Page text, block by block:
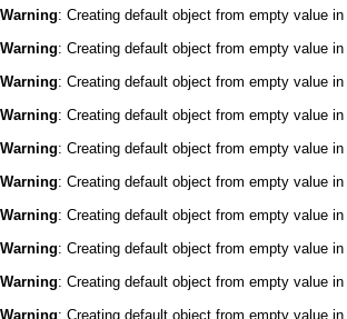
Warning: Creating default object from empty value in
Warning: Creating default object from empty value in
Warning: Creating default object from empty value in
Warning: Creating default object from empty value in
Warning: Creating default object from empty value in
Warning: Creating default object from empty value in
Warning: Creating default object from empty value in
Warning: Creating default object from empty value in
Warning: Creating default object from empty value in
Warning: Creating default object from empty value in